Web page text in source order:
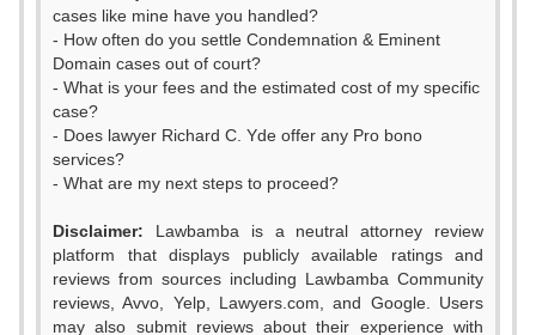
cases like mine have you handled?
- How often do you settle Condemnation & Eminent
Domain cases out of court?
- What is your fees and the estimated cost of my specific
case?
- Does lawyer Richard C. Yde offer any Pro bono
services?
- What are my next steps to proceed?
Disclaimer: Lawbamba is a neutral attorney review
platform that displays publicly available ratings and
reviews from sources including Lawbamba Community
reviews, Avvo, Yelp, Lawyers.com, and Google. Users
may also submit reviews about their experience with